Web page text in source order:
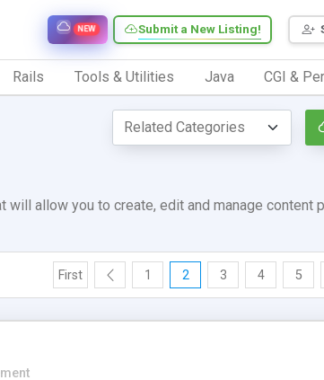
Submit a New Listing!
NEW
Rails Tools & Utilities Java CGI &
allow you to create, edit and manage content
First 1 2 3 4 5